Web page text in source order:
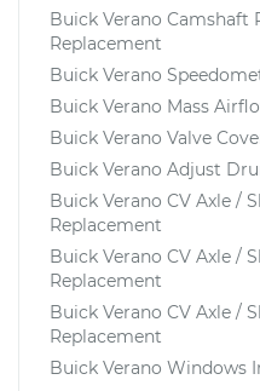
Buick Verano Camshaft
Replacement
Buick Verano
Buick Verano Mass
Buick Verano Valve
Buick Verano Adjust
Buick Verano CV Axle /
Replacement
Buick Verano CV Axle /
Replacement
Buick Verano CV Axle /
Replacement
Buick Verano Windows